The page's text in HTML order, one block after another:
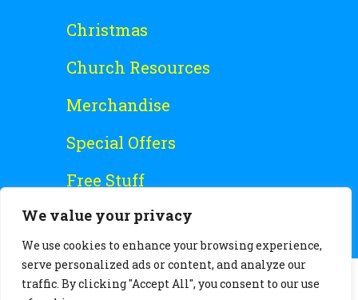
We value your privacy
We use cookies to enhance your browsing experience,
serve personalized ads or content, and analyze our
traffic. By clicking "Accept All", you consent to our use
Christmas
Church Resources
Merchandise
Special Offers
Free Stuff